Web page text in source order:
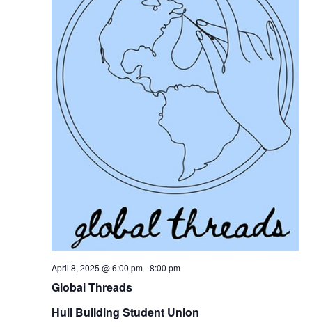
Global Threads
April 8, 2025 @ 6:00 pm-8:00 pm
Hull Building Student Union